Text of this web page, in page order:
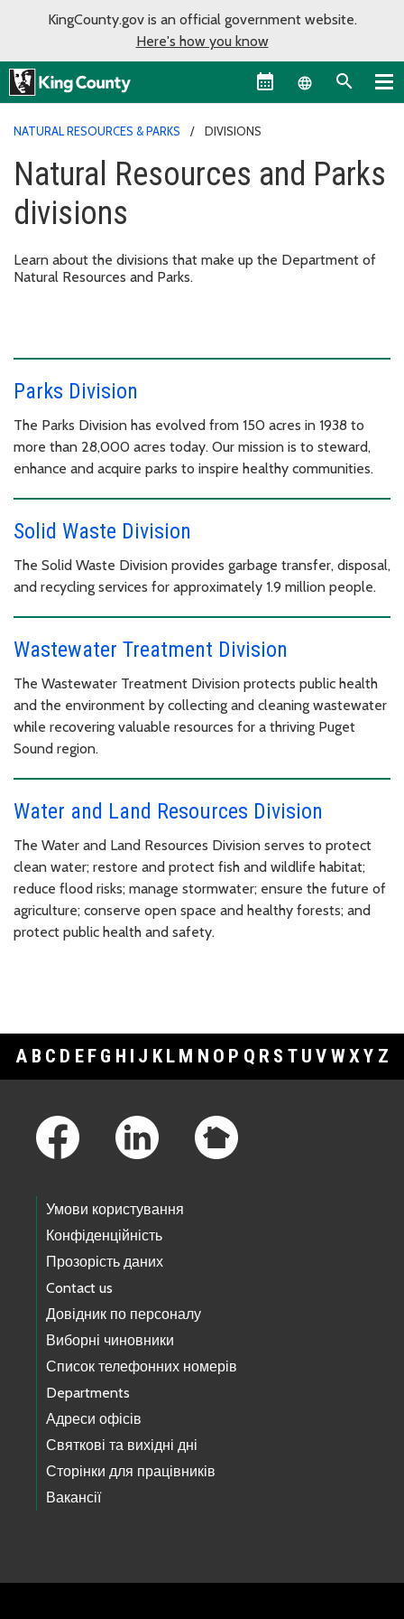
KingCounty.gov is an official government website.
Here's how you know
Language
NATURAL RESOURCES & PARKS DIVISIONS
Natural Resources and Parks
divisions
Learn about the divisions that make up the Department of
Natural Resources and Parks.
Parks Division
The Parks Division has evolved from 150 acres in 1938 to
more than 28,000 acres today. Our mission is to steward,
enhance and acquire parks to inspire healthy communities.
Solid Waste Division
The Solid Waste Division provides garbage transfer, disposal,
and recycling services for approximately 1.9 million people.
Wastewater Treatment Division
The Wastewater Treatment Division protects public health
and the environment by collecting and cleaning wastewater
while recovering valuable resources for a thriving Puget
Sound region.
Water and Land Resources Division
The Water and Land Resources Division serves to protect
clean water; restore and protect fish and wildlife habitat;
reduce flood risks; manage stormwater; ensure the future of
agriculture; conserve open space and healthy forests; and
protect public health and safety.
A B C D E F G H I J K L M N O P Q R S T U V WXY Z
Умови користування
Конфіденційність
Прозорість даних
Contact us
Довідник по персоналу
Виборні чиновники
Список телефонних номерів
Departments
Адреси офісів
Святкові та вихідні дні
Сторінки для працівників
Вакансії